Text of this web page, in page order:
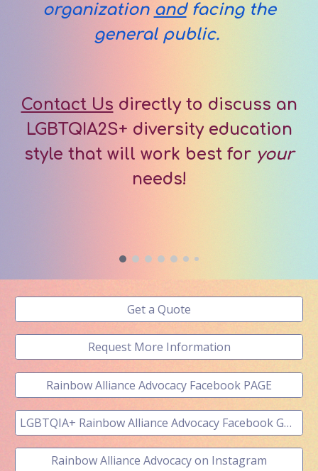
organization andfacing the
general public.
Contact Us directly to discuss an
LGBTQIA2S+ diversity education
style that will work best for your
needs!
Get a Quote
Request More Information
Rainbow Alliance Advocacy Facebook PAGE
LGBTQIA+ Rainbow Alliance Advocacy Facebook GROUP
Rainbow Alliance Advocacy on Instagram